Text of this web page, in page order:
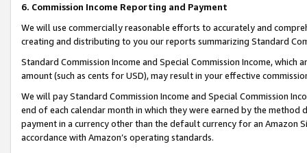
6. Commission Income Reporting and Payment
We will use commercially reasonable efforts to accurately and
creating and distributing to you our reports summarizing Standard
Standard Commission Income and Special Commission Income,
amount (such as cents for USD), may result in your effective
We will pay Standard Commission Income and Special Commission
end of each calendar month in which they were earned by the
payment in a currency other than the default currency for an Amazon
accordance with Amazon’s operating standards.